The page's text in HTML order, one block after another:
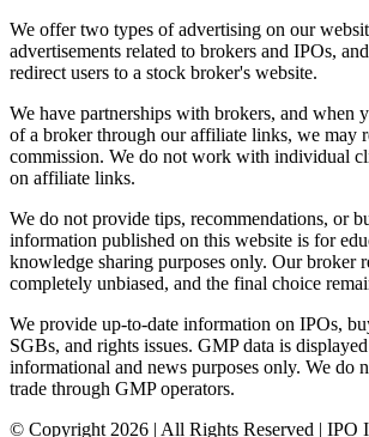
We offer two types of advertising on our
advertisements related to brokers and IPOs,
redirect users to a stock broker's website.
We have partnerships with brokers, and when
of a broker through our affiliate links, we may
commission. We do not work with individual
on affiliate links.
We do not provide tips, recommendations, or
information published on this website is for
knowledge sharing purposes only. Our broker
completely unbiased, and the final choice
We provide up-to-date information on IPOs,
SGBs, and rights issues. GMP data is
informational and news purposes only. We do
trade through GMP operators.
© Copyright 2026 | All Rights Reserved | IPO